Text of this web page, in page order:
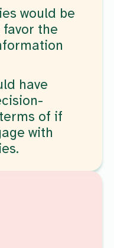
would be
favor the
have
of if
with